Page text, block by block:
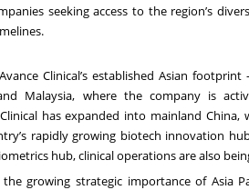
seeking access to the region’s
Clinical’s established Asian
Malaysia, where the company is
has expanded into mainland
rapidly growing biotech innovation
hub, clinical operations are also
the growing strategic importance of Asia